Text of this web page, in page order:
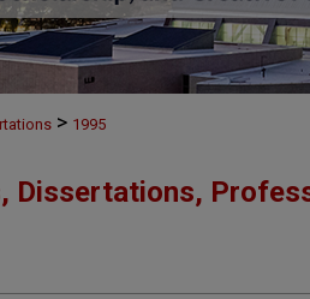
> 1995
Dissertations,